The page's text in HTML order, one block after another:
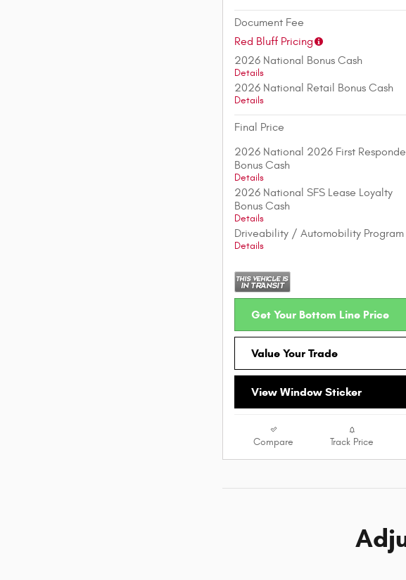
Document Fee
Red Bluff Pricing
2026 National Bonus Cash
Details
2026 National Retail Bonus Cash
Details
Final Price
2026 National 2026 First
Bonus Cash
Details
2026 National SFS Lease Loyalty
Bonus Cash
Details
Driveability / Automobility Program
Details
Get Your Bottom Line Price
Value Your Trade
View Window Sticker
Compare Track Price